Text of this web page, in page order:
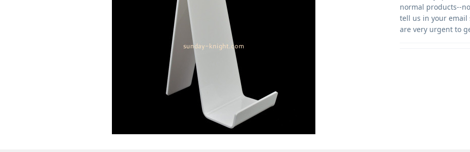
normal products--
tell us in your
are very urgent to